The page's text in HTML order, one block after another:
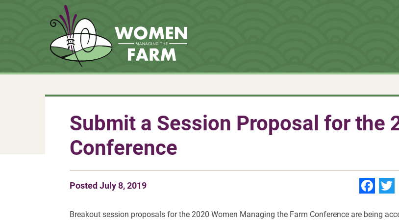
Submit a Session Proposal for the
Conference
PostedJuly 8, 2019
Breakout session proposals for the 2020 Women Managing the Farm Conference are being